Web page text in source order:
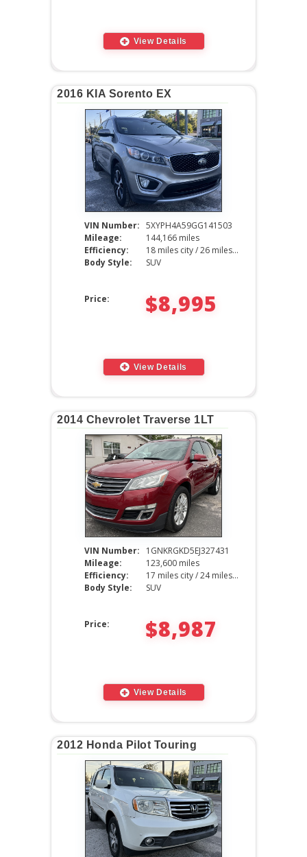
View Details
2016 KIA Sorento EX
VIN Number: 5XYPH4A59GG141503
Mileage:
144,166 miles
Efficiency:
18 miles city / 26 miles hwy
Body Style:
SUV
Price: $8,995
View Details
2014 Chevrolet Traverse 1LT
VIN Number:
1GNKRGKD5EJ327431
Mileage:
123,600 miles
Efficiency:
17 miles city / 24 miles hwy
Body Style:
SUV
Price: $8,987
View Details
2012 Honda Pilot Touring